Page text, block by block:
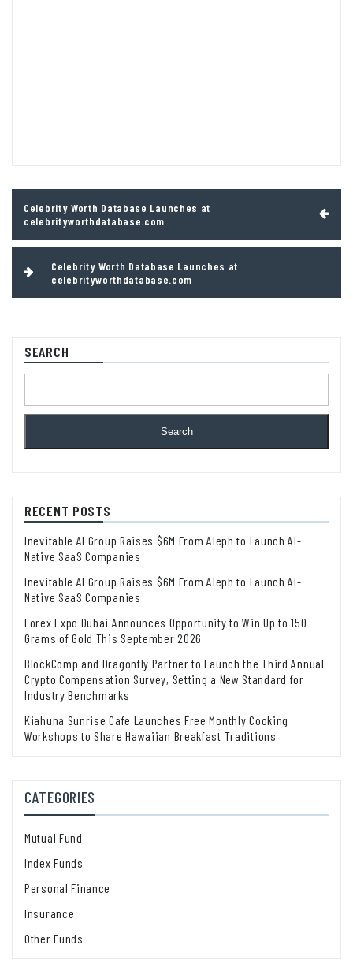
navigation
Celebrity Worth Database Launches at
celebrityworthdatabase.com
Celebrity Worth Database Launches at
celebrityworthdatabase.com
SEARCH
Search
RECENT POSTS
Inevitable AI Group Raises $6M From Aleph to Launch AI-
Native SaaS Companies
Inevitable AI Group Raises $6M From Aleph to Launch AI-
Native SaaS Companies
Forex Expo Dubai Announces Opportunity to Win Up to 150
Grams of Gold This September 2026
BlockComp and Dragonfly Partner to Launch the Third Annual
Crypto Compensation Survey, Setting a New Standard for
Industry Benchmarks
Kiahuna Sunrise Cafe Launches Free Monthly Cooking
Workshops to Share Hawaiian Breakfast Traditions
CATEGORIES
Mutual Fund
Index Funds
Personal Finance
Insurance
Other Funds